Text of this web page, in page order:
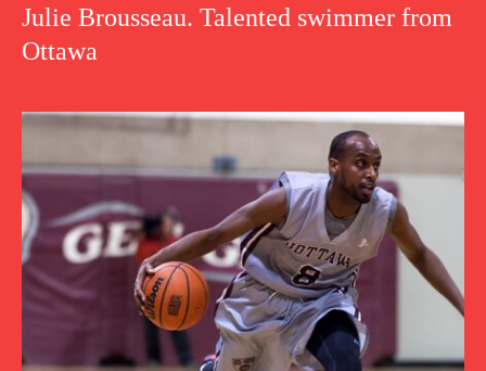
Julie Brousseau. Talented swimmer from
Ottawa